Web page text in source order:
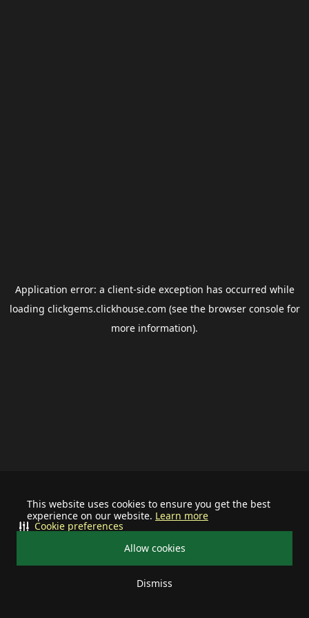
This website uses cookies to ensure you get the best
experience on our website. Learn more
Allow cookies
Dismiss
Cookie preferences
Application error: a client-side exception has occurred while
loading clickgems.clickhouse.com (see the browser consolefor
more information).